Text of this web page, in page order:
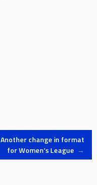
Another change in format
for Women’s League →